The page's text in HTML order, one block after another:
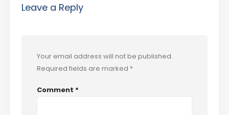
Leave a Reply
Your email address will not be published.
Required fields are marked *
Comment *